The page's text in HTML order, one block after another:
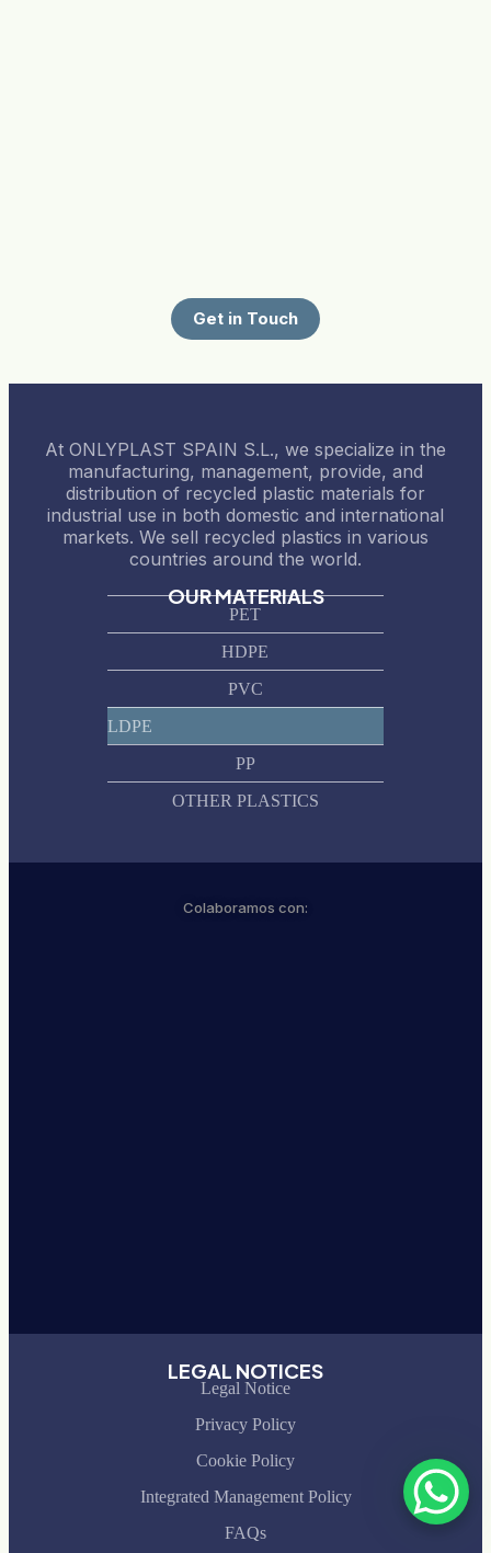
Get in Touch
At ONLYPLAST SPAIN S.L., we specialize in the
manufacturing, management, provide, and
distribution of recycled plastic materials for
industrial use in both domestic and international
markets. We sell recycled plastics in various
countries around the world.
OUR MATERIALS
PET
HDPE
PVC
LDPE
PP
OTHER PLASTICS
Colaboramos con:
LEGAL NOTICES
Legal Notice
Privacy Policy
Cookie Policy
Integrated Management Policy
FAQs